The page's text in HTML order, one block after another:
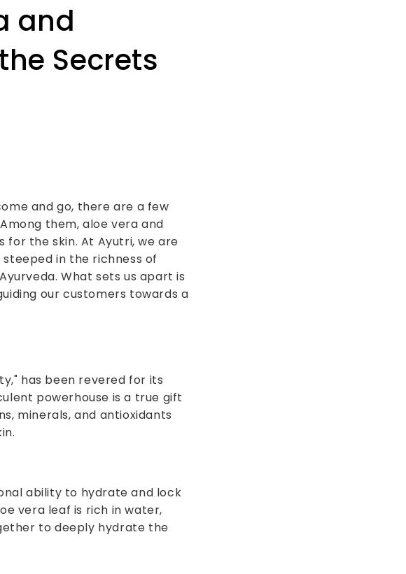
and
Secrets
and go, there are a few
them, aloe vera and
the skin. At Ayutri, we are
in the richness of
What sets us apart is
our customers towards a
has been revered for its
powerhouse is a true gift
minerals, and antioxidants
ability to hydrate and lock
vera leaf is rich in water,
to deeply hydrate the